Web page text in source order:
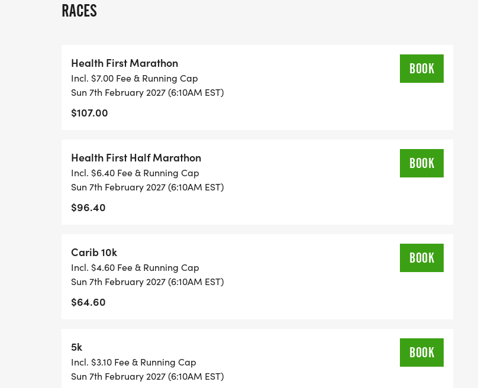
RACES
Health First Marathon
Incl. $7.00 Fee & Running Cap
Sun 7th February 2027 (6:10AM EST)
$107.00
BOOK
Health First Half Marathon
Incl. $6.40 Fee & Running Cap
Sun 7th February 2027 (6:10AM EST)
$96.40
BOOK
Carib 10k
Incl. $4.60 Fee & Running Cap
Sun 7th February 2027 (6:10AM EST)
$64.60
BOOK
5k
Incl. $3.10 Fee & Running Cap
Sun 7th February 2027 (6:10AM EST)
BOOK